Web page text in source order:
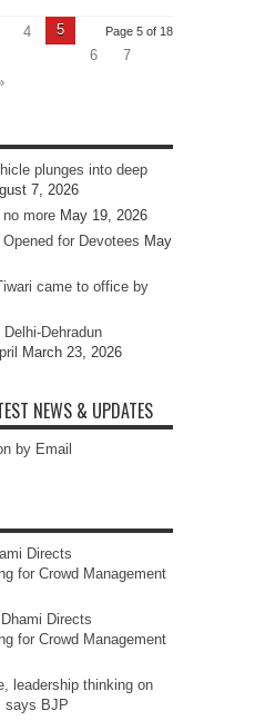
Page 5 of 18
4
5
6
7
plunges into deep
7, 2026
more May 19, 2026
for Devotees May
came to office by
Dehradun
March 23, 2026
NEWS & UPDATES
by Email
Directs
for Crowd Management
Directs
for Crowd Management
leadership thinking on
says BJP